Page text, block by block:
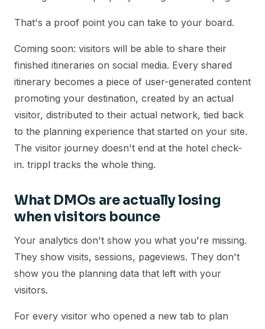
That's a proof point you can take to your board.
Coming soon: visitors will be able to share their
finished itineraries on social media. Every shared
itinerary becomes a piece of user-generated content
promoting your destination, created by an actual
visitor, distributed to their actual network, tied back
to the planning experience that started on your site.
The visitor journey doesn't end at the hotel check-
in. trippl tracks the whole thing.
What DMOs are actually losing
when visitors bounce
Your analytics don't show you what you're missing.
They show visits, sessions, pageviews. They don't
show you the planning data that left with your
visitors.
For every visitor who opened a new tab to plan